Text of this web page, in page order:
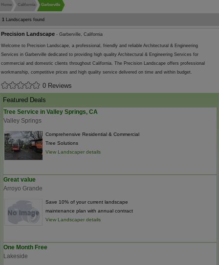
Home California Garberville
1 Landscapers found
Precision Landscape - Garberville, California
Welcome to Precision Landscape, a professional, friendly and reliable Architectural & Engineering
Services in Garberville dedicated to providing high quality Architectural & Engineering Services for
commercial and domestic clients throughout California. The Precision Landscape offers professional
workmanship, competitive prices and high quality service delivered on time and within budget.
0 Reviews
Featured Deals
Tree Service in Valley Springs, CA
Valley Springs
Comprehensive Residential & Commercial
Tree Solutions
View Landscaper details
Great value
Arroyo Grande
Save 10% of your current landscape
maintenance plan with annual contract
View Landscaper details
One Month Free
Lakeside